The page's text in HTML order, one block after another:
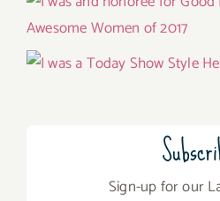
Sign-up for our